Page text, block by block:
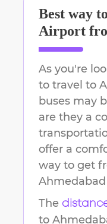
Best way
Airport
As you're
to travel to
buses may
are they a
offer a
way to get
The
to